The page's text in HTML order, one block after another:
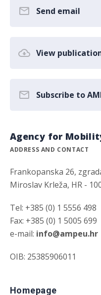
Send email
View
Subscribe to
Agency for
ADDRESS AND CONTACT
Frankopanska 26,
Miroslav Krleža, HR -
Tel: +385 (0) 1 5556 498
Fax: +385 (0) 1 5005 699
e-mail: info@ampeu.hr
OIB: 25385906011
Homepage